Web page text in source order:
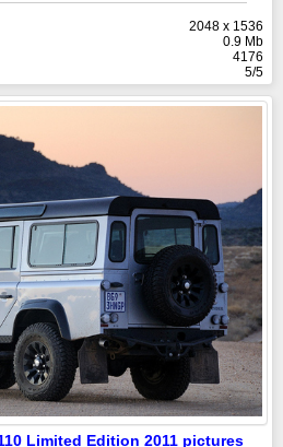
2048 x 1536
0.9 Mb
4176
5/5
Limited Edition 2011 pictures